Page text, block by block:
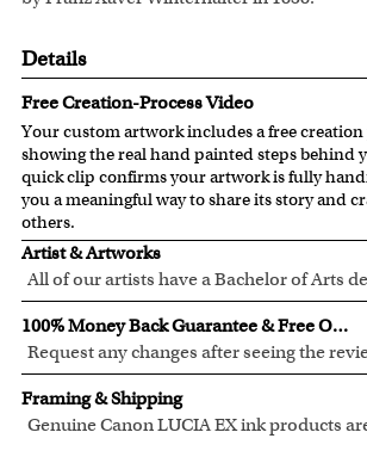
Details
Free Creation-Process Video
Your custom artwork includes a free creation
showing the real hand painted steps behind
quick clip confirms your artwork is fully
you a meaningful way to share its story and
others.
Artist & Artworks
All of our artists have a Bachelor of Arts
over ten years of experience turning
beautiful art.
Our vintage oil painting collection
masterpieces worldwide.
Your face or your pet's face is painted into
template seamlessly, with the aged oil
Clear photos are required for quality
100% Money Back Guarantee & Free Online Preview
Request any changes after seeing the
will modify your artwork for FREE.
We will refund 100% of your money if
artwork.
You also have 7 days to return your
Framing & Shipping
Genuine Canon LUCIA EX ink products